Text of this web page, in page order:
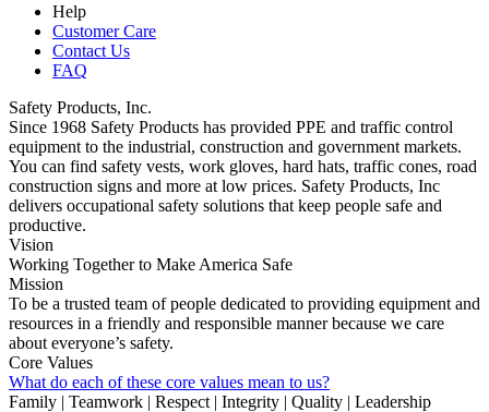
Help
Customer Care
Contact Us
FAQ
Safety Products, Inc.
Since 1968 Safety Products has provided PPE and traffic control
equipment to the industrial, construction and government markets.
You can find safety vests, work gloves, hard hats, traffic cones, road
construction signs and more at low prices. Safety Products, Inc
delivers occupational safety solutions that keep people safe and
productive.
Vision
Working Together to Make America Safe
Mission
To be a trusted team of people dedicated to providing equipment and
resources in a friendly and responsible manner because we care
about everyone’s safety.
Core Values
What do each of these core values mean to us?
Family | Teamwork | Respect | Integrity | Quality | Leadership